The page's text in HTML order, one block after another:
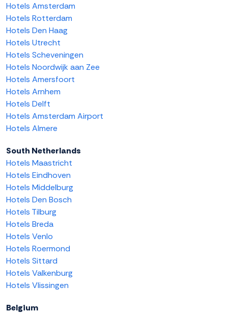
Hotels Amsterdam
Hotels Rotterdam
Hotels Den Haag
Hotels Utrecht
Hotels Scheveningen
Hotels Noordwijk aan Zee
Hotels Amersfoort
Hotels Arnhem
Hotels Delft
Hotels Amsterdam Airport
Hotels Almere
South Netherlands
Hotels Maastricht
Hotels Eindhoven
Hotels Middelburg
Hotels Den Bosch
Hotels Tilburg
Hotels Breda
Hotels Venlo
Hotels Roermond
Hotels Sittard
Hotels Valkenburg
Hotels Vlissingen
Belgium